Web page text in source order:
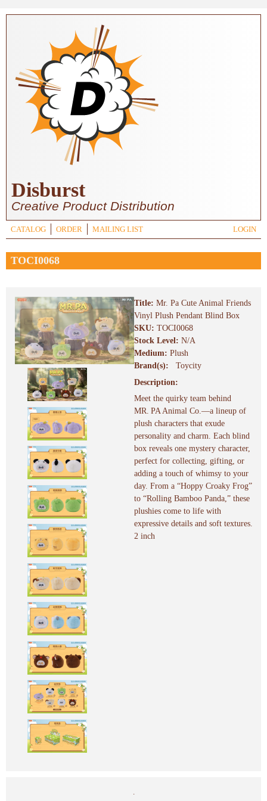
Skip to main content
Disburst
Creative Product Distribution
CATALOG ORDER MAILING LIST LOGIN
TOCI0068
Title: Mr. Pa Cute Animal Friends
Vinyl Plush Pendant Blind Box
SKU: TOCI0068
Stock Level: N/A
Medium: Plush
Brand(s):
Toycity
Description:
Meet the quirky team behind
MR. PA Animal Co.—a lineup of
plush characters that exude
personality and charm. Each blind
box reveals one mystery character,
perfect for collecting, gifting, or
adding a touch of whimsy to your
day. From a “Hoppy Croaky Frog”
to “Rolling Bamboo Panda,” these
plushies come to life with
expressive details and soft textures.
2 inch